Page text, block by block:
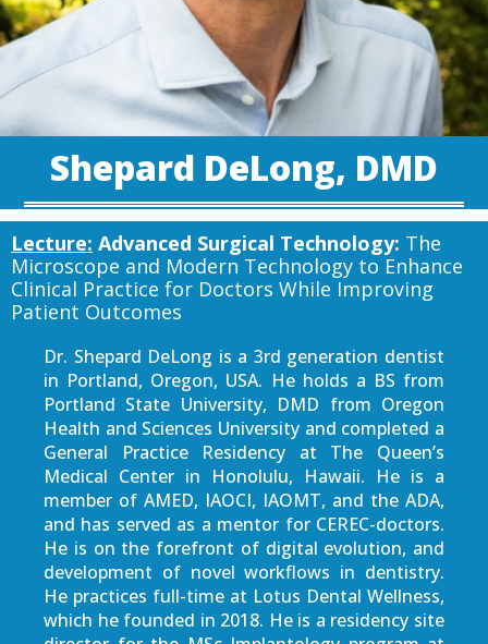
Shepard DeLong, DMD
Lecture: Advanced Surgical Technology: The
Microscope and Modern Technology to Enhance
Clinical Practice for Doctors While Improving
Patient Outcomes
Dr. Shepard DeLong is a 3rd generation dentist
in Portland, Oregon, USA. He holds a BS from
Portland State University, DMD from Oregon
Health and Sciences University and completed a
General Practice Residency at The Queen’s
Medical Center in Honolulu, Hawaii. He is a
member of AMED, IAOCI, IAOMT, and the ADA,
and has served as a mentor for CEREC-doctors.
He is on the forefront of digital evolution, and
development of novel workflows in dentistry.
He practices full-time at Lotus Dental Wellness,
which he founded in 2018. He is a residency site